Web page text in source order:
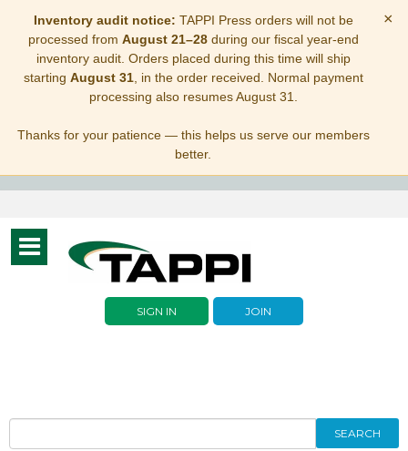
Inventory audit notice: TAPPI Press orders will not be
processed from August 21–28during our fiscal year-end
inventory audit. Orders placed during this time will ship
starting August 31, in the order received. Normal payment
processing also resumes August 31.
Thanks for your patience — this helps us serve our members
better.
×
Toggle
navigation
SIGN IN JOIN
SEARCH